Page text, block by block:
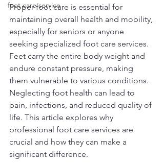
foot care service
Proper foot care is essential for
maintaining overall health and mobility,
especially for seniors or anyone
seeking specialized foot care services.
Feet carry the entire body weight and
endure constant pressure, making
them vulnerable to various conditions.
Neglecting foot health can lead to
pain, infections, and reduced quality of
life. This article explores why
professional foot care services are
crucial and how they can make a
significant difference.